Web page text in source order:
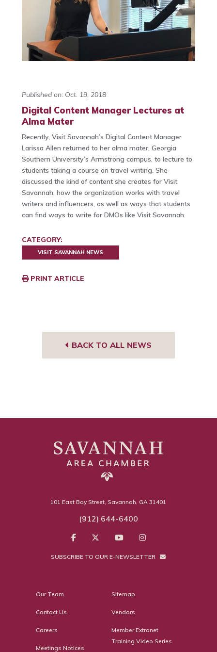
Published on: Oct. 19, 2018
Digital Content Manager Lectures at
Alma Mater
Recently, Visit Savannah’s Digital Content Manager
Larissa Allen returned to her alma mater, Georgia
Southern University’s Armstrong campus, to lecture to
students taking a course on travel writing. She
discussed the kind of content she creates for Visit
Savannah, how the organization works with travel
writers and influencers, as well as ways that students
can find ways to write for DMOs like Visit Savannah.
CATEGORY:
VISIT SAVANNAH NEWS
PRINT ARTICLE
BACK TO ALL NEWS
101 East Bay Street, Savannah, GA 31401
(912) 644-6400
SUBSCRIBE TO OUR E-NEWSLETTER
Our Team
Contact Us
Careers
Meetings Notices
Sitemap
Vendors
Member Extranet
Training Video Series